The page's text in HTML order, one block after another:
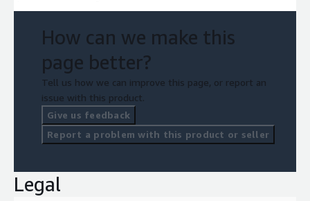
How can we make this
page better?
Tell us how we can improve this page, or report an
issue with this product.
Give us feedback
Report a problem with this product or seller
Legal